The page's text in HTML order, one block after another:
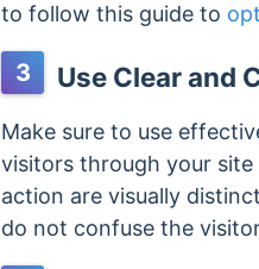
to follow this guide to
3 Use Clear and
Make sure to use
visitors through your
action are visually
do not confuse the